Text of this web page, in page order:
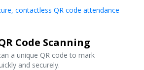
contactless QR code attendance
Code Scanning
a unique QR code to mark
and securely.